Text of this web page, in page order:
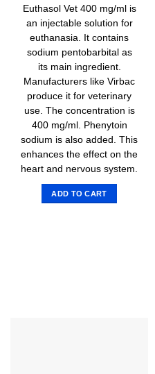
Euthasol Vet 400 mg/ml is
an injectable solution for
euthanasia. It contains
sodium pentobarbital as
its main ingredient.
Manufacturers like Virbac
produce it for veterinary
use. The concentration is
400 mg/ml. Phenytoin
sodium is also added. This
enhances the effect on the
heart and nervous system.
ADD TO CART